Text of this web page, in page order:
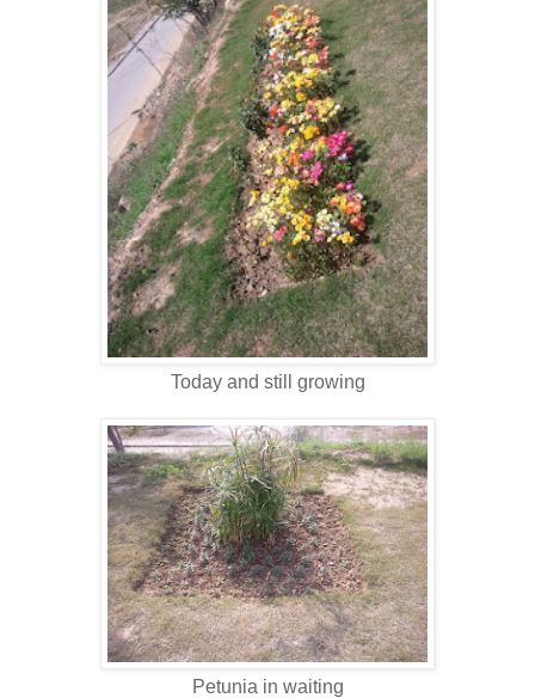
Today and still growing
Petunia in waiting